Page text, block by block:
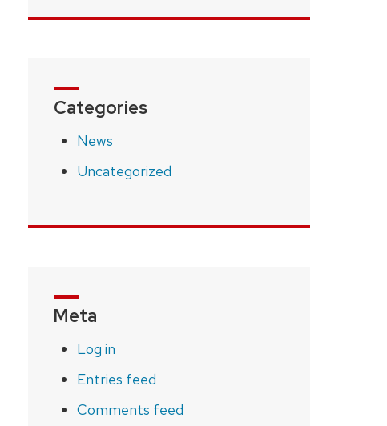
Categories
News
Uncategorized
Meta
Log in
Entries feed
Comments feed